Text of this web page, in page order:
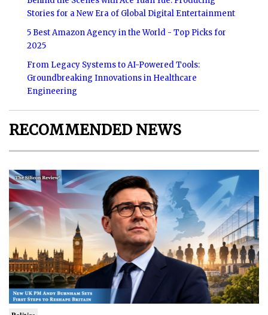
Stories for a New Era of Global Digital Entertainment
5 Best Amazon Agency in the World - Top Picks for
2025
From Legacy Systems to AI-Powered Tools:
Groundbreaking Innovations in Healthcare
Engineering
RECOMMENDED NEWS